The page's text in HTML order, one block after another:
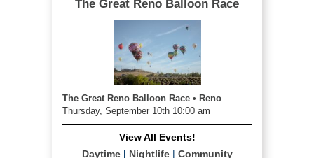
The Great Reno Balloon Race
The Great Reno Balloon Race • Reno
Thursday, September 10th 10:00 am
View All Events!
Daytime| Nightlife| Community